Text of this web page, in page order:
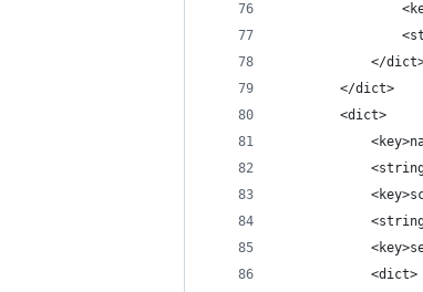
</
		</dict>
		<dict>
			<dict>